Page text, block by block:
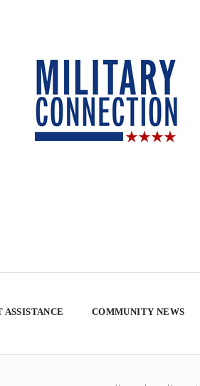
COMMUNITY NEWS